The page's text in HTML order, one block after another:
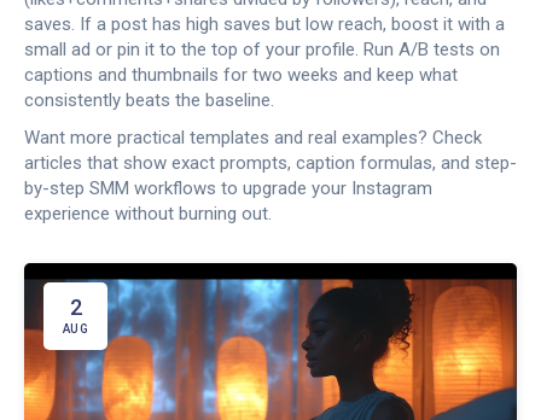
saves. If a post has high saves but low reach, boost it with a
small ad or pin it to the top of your profile. Run A/B tests on
captions and thumbnails for two weeks and keep what
consistently beats the baseline.
Want more practical templates and real examples? Check
articles that show exact prompts, caption formulas, and step-
by-step SMM workflows to upgrade your Instagram
experience without burning out.
2
AUG